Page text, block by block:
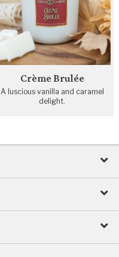
Crème Brulée
A luscious vanilla and caramel
delight.